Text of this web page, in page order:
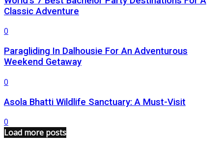
Classic Adventure
0
Paragliding In Dalhousie For An Adventurous
Weekend Getaway
0
Asola Bhatti Wildlife Sanctuary: A Must-Visit
0
Load more posts